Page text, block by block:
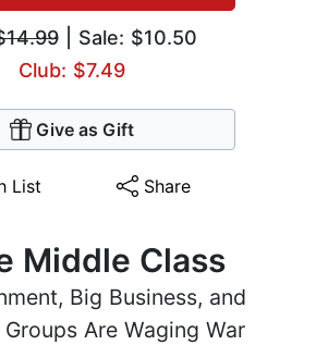
| Sale: $10.50
Club: $7.49
Give as Gift
List Share
Middle Class
Big Business, and
Are Waging War